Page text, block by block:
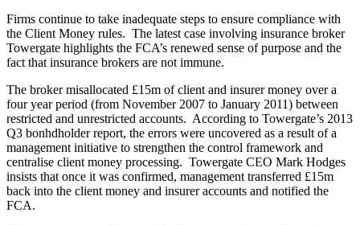
Firms continue to take inadequate steps to ensure compliance with
the Client Money rules. The latest case involving insurance broker
Towergate highlights the FCA’s renewed sense of purpose and the
fact that insurance brokers are not immune.
The broker misallocated £15m of client and insurer money over a
four year period (from November 2007 to January 2011) between
restricted and unrestricted accounts. According to Towergate’s 2013
Q3 bonhdholder report, the errors were uncovered as a result of a
management initiative to strengthen the control framework and
centralise client money processing. Towergate CEO Mark Hodges
insists that once it was confirmed, management transferred £15m
back into the client money and insurer accounts and notified the
FCA.